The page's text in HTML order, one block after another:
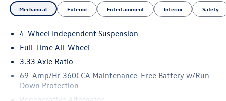
Mechanical Exterior Entertainment Interior Safety
4-Wheel Independent Suspension
Full-Time All-Wheel
3.33 Axle Ratio
69-Amp/Hr 360CCA Maintenance-Free Battery w/Run
Down Protection